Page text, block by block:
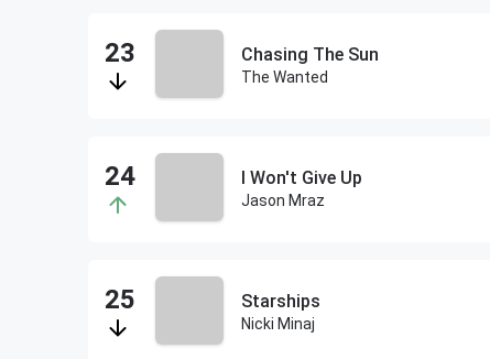
Chasing The Sun
The Wanted
I Won't Give Up
Jason Mraz
Starships
Nicki Minaj